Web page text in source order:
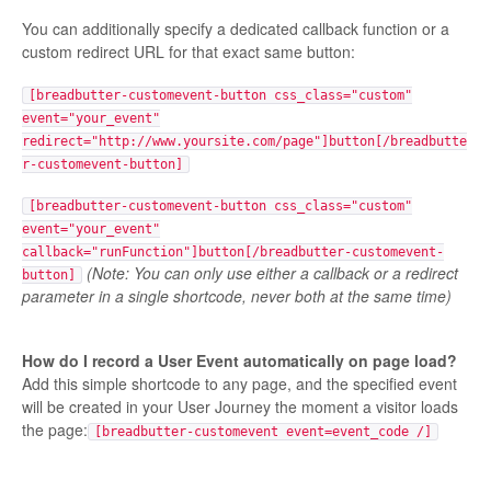
You can additionally specify a dedicated callback function or a
custom redirect URL for that exact same button:
[breadbutter-customevent-button css_class="custom"
event="your_event"
redirect="http://www.yoursite.com/page"]button[/breadbutte
r-customevent-button]
[breadbutter-customevent-button css_class="custom"
event="your_event"
callback="runFunction"]button[/breadbutter-customevent-
button]
(Note: You can only use either a callback or a redirect
parameter in a single shortcode, never both at the same time)
How do I record a User Event automatically on page load?
Add this simple shortcode to any page, and the specified event
will be created in your User Journey the moment a visitor loads
the page:
[breadbutter-customevent event=event_code /]